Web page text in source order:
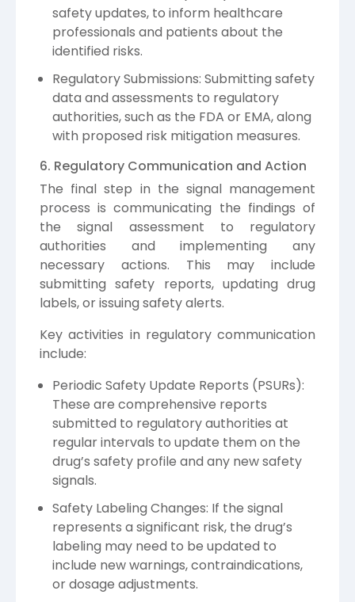
safety updates, to inform healthcare
professionals and patients about the
identified risks.
Regulatory Submissions: Submitting safety
data and assessments to regulatory
authorities, such as the FDA or EMA, along
with proposed risk mitigation measures.
6. Regulatory Communication and Action
The final step in the signal management
process is communicating the findings of
the signal assessment to regulatory
authorities and implementing any
necessary actions. This may include
submitting safety reports, updating drug
labels, or issuing safety alerts.
Key activities in regulatory communication
include:
Periodic Safety Update Reports (PSURs):
These are comprehensive reports
submitted to regulatory authorities at
regular intervals to update them on the
drug’s safety profile and any new safety
signals.
Safety Labeling Changes: If the signal
represents a significant risk, the drug’s
labeling may need to be updated to
include new warnings, contraindications,
or dosage adjustments.